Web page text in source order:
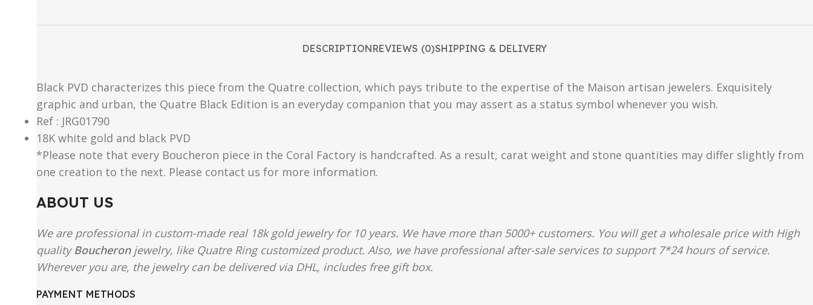
DESCRIPTIONREVIEWS (0)SHIPPING & DELIVERY
Black PVD characterizes this piece from the Quatre collection, which pays tribute to the expertise of the Maison artisan jewelers. Exquisitely
graphic and urban, the Quatre Black Edition is an everyday companion that you may assert as a status symbol whenever you wish.
Ref : JRG01790
18K white gold and black PVD
*Please note that every Boucheron piece in the Coral Factory is handcrafted. As a result, carat weight and stone quantities may differ slightly from
one creation to the next. Please contact us for more information.
ABOUT US
We are professional in custom-made real 18k gold jewelry for 10 years. We have more than 5000+ customers. You will get a wholesale price with High
qualityBoucheronjewelry, like Quatre Ring customized product. Also, we have professional after-sale services to support 7*24 hours of service.
Wherever you are, the jewelry can be delivered via DHL, includes free gift box.
PAYMENT METHODS